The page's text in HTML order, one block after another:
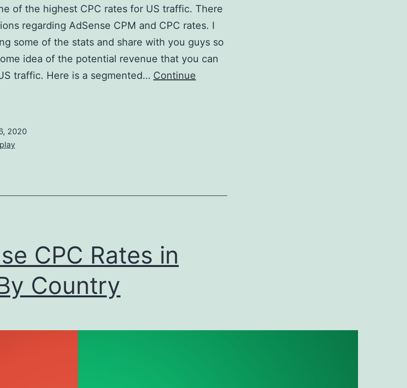
of the highest CPC rates for US traffic. There
regarding AdSense CPM and CPC rates. I
some of the stats and share with you guys so
idea of the potential revenue that you can
traffic. Here is a segmented… Continue
2020
CPC Rates in
Country